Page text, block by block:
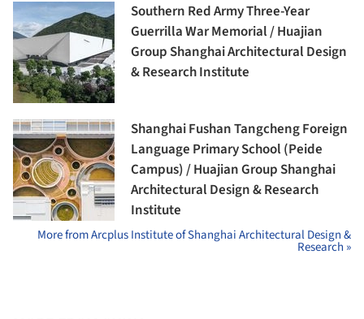
Southern Red Army Three-Year
Guerrilla War Memorial / Huajian
Group Shanghai Architectural Design
& Research Institute
Shanghai Fushan Tangcheng Foreign
Language Primary School (Peide
Campus) / Huajian Group Shanghai
Architectural Design & Research
Institute
More from Arcplus Institute of Shanghai Architectural Design &
Research »